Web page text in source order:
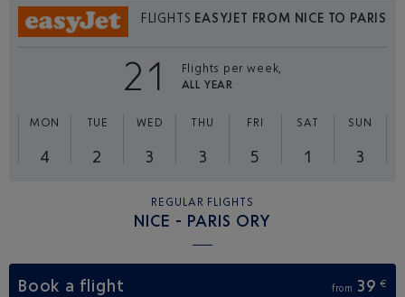
FLIGHTS EASYJET FROM NICE TO PARIS
21
Flights per week,
ALL YEAR
MON
4
TUE
2
WED
3
THU
3
FRI
5
SAT
1
SUN
3
REGULAR FLIGHTS
NICE - PARIS ORY
Book a flight from 39€